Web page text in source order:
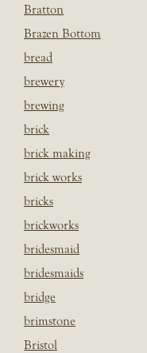
Bratton
Brazen Bottom
bread
brewery
brewing
brick
brick making
brick works
bricks
brickworks
bridesmaid
bridesmaids
bridge
brimstone
Bristol